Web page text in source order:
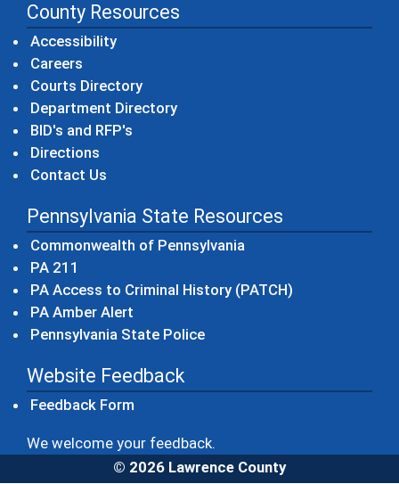
County Resources
Accessibility
Careers
Courts Directory
Department Directory
BID's and RFP's
Directions
Contact Us
Pennsylvania State Resources
Commonwealth of Pennsylvania
PA 211
PA Access to Criminal History (PATCH)
PA Amber Alert
Pennsylvania State Police(opens in a new window)
Website Feedback
Feedback Form
We welcome your feedback.
© 2026 Lawrence County